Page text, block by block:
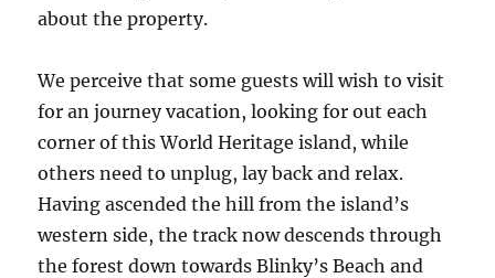
about the property.
We perceive that some guests will wish to visit
for an journey vacation, looking for out each
corner of this World Heritage island, while
others need to unplug, lay back and relax.
Having ascended the hill from the island’s
western side, the track now descends through
the forest down towards Blinky’s Beach and